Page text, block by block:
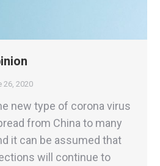
26, 2020
new type of corona virus
from China to many
it can be assumed that
will continue to